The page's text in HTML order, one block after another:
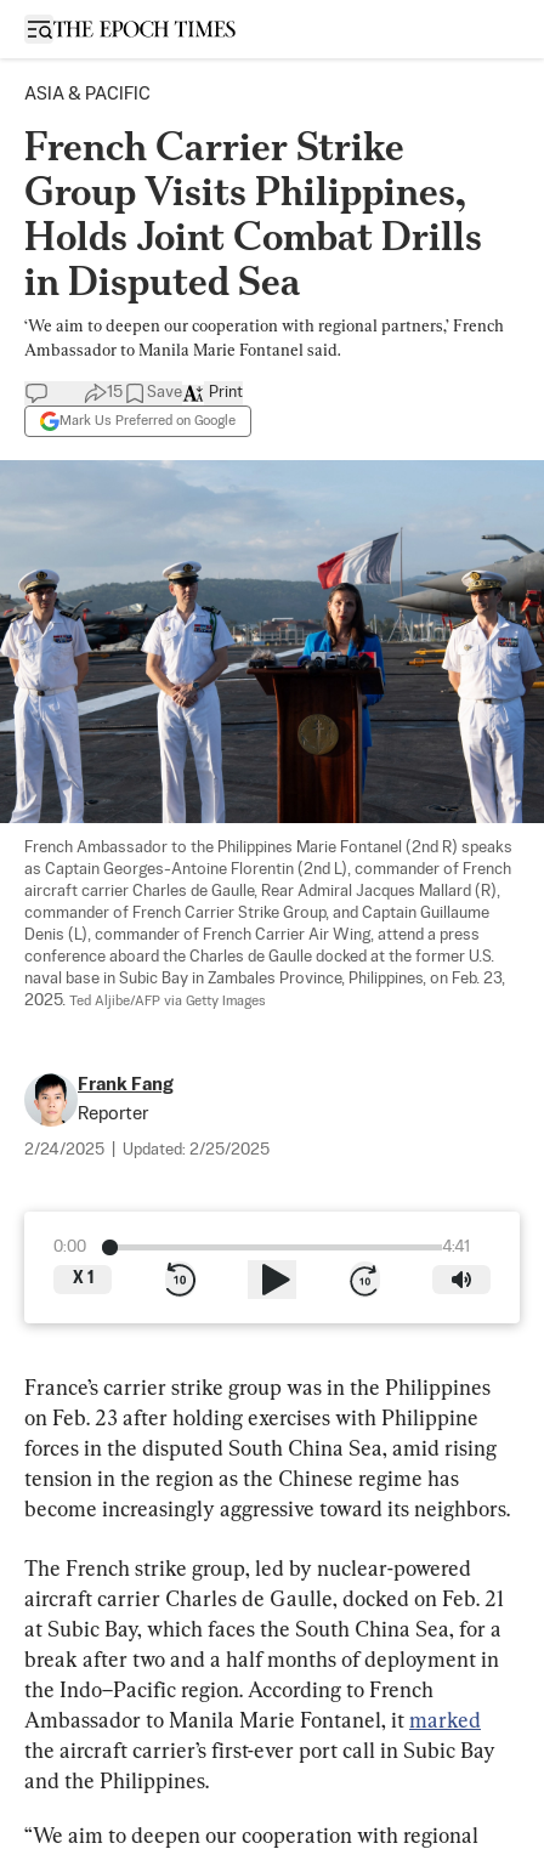
Open sidebar
ASIA & PACIFIC
French Carrier Strike
Group Visits Philippines,
Holds Joint Combat Drills
in Disputed Sea
‘We aim to deepen our cooperation with regional partners,’ French
Ambassador to Manila Marie Fontanel said.
15 Save
Mark Us Preferred on Google
Print
French Ambassador to the Philippines Marie Fontanel (2nd R) speaks
as Captain Georges-Antoine Florentin (2nd L), commander of French
aircraft carrier Charles de Gaulle, Rear Admiral Jacques Mallard (R),
commander of French Carrier Strike Group, and Captain Guillaume
Denis (L), commander of French Carrier Air Wing, attend a press
conference aboard the Charles de Gaulle docked at the former U.S.
naval base in Subic Bay in Zambales Province, Philippines, on Feb. 23,
2025. Ted Aljibe/AFP via Getty Images
Frank Fang
Reporter
2/24/2025 Updated: 2/25/2025
0:00
4:41
X 1
France’s carrier strike group was in the Philippines
on Feb. 23 after holding exercises with Philippine
forces in the disputed South China Sea, amid rising
tension in the region as the Chinese regime has
become increasingly aggressive toward its neighbors.
The French strike group, led by nuclear-powered
aircraft carrier Charles de Gaulle, docked on Feb. 21
at Subic Bay, which faces the South China Sea, for a
break after two and a half months of deployment in
the Indo–Pacific region. According to French
Ambassador to Manila Marie Fontanel, it marked
the aircraft carrier’s first-ever port call in Subic Bay
and the Philippines.
“We aim to deepen our cooperation with regional